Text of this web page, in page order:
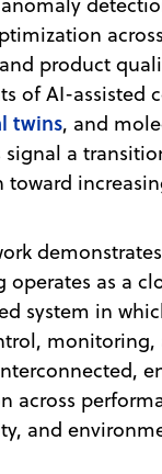
product
of AI-assisted
twins, and
signal a
toward
operates as a
system in
across
and